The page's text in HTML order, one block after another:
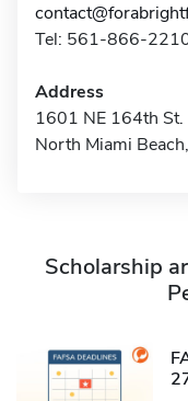
Tel: 561-866-
Address
1601 NE 164th St.
North Miami
Scholarship